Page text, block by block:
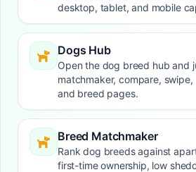
desktop, tablet, and mobile
Dogs Hub
Open the dog breed hub and
matchmaker, compare,
and breed pages.
Breed Matchmaker
Rank dog breeds against
first-time ownership, low